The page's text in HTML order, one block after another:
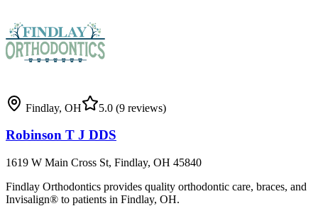
Findlay, OH 5.0 (9 reviews)
Robinson T J DDS
1619 W Main Cross St, Findlay, OH 45840
Findlay Orthodontics provides quality orthodontic care, braces, and
Invisalign® to patients in Findlay, OH.